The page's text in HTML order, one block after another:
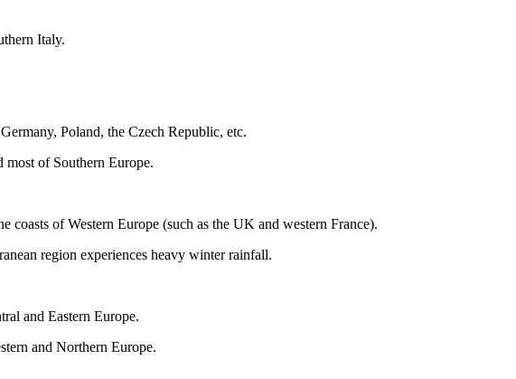
Italy.
Poland, the Czech Republic, etc.
most of Southern Europe.
coasts of Western Europe (such as the UK and western France).
region experiences heavy winter rainfall.
and Eastern Europe.
and Northern Europe.